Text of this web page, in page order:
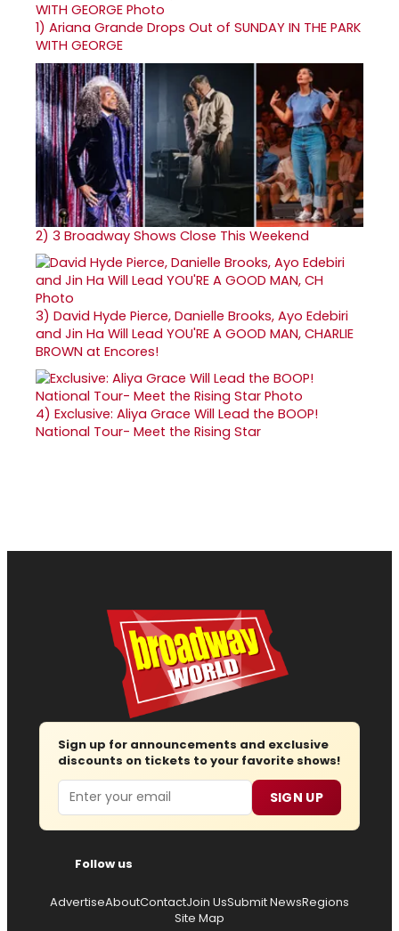
1) Ariana Grande Drops Out of SUNDAY IN THE PARK
WITH GEORGE
2) 3 Broadway Shows Close This Weekend
3) David Hyde Pierce, Danielle Brooks, Ayo Edebiri
and Jin Ha Will Lead YOU'RE A GOOD MAN, CHARLIE
BROWN at Encores!
4) Exclusive: Aliya Grace Will Lead the BOOP!
National Tour- Meet the Rising Star
Sign up for announcements and exclusive
discounts on tickets to your favorite shows!
Email SIGN UP
Follow us
AdvertiseAboutContactJoin UsSubmit NewsRegions
Site Map